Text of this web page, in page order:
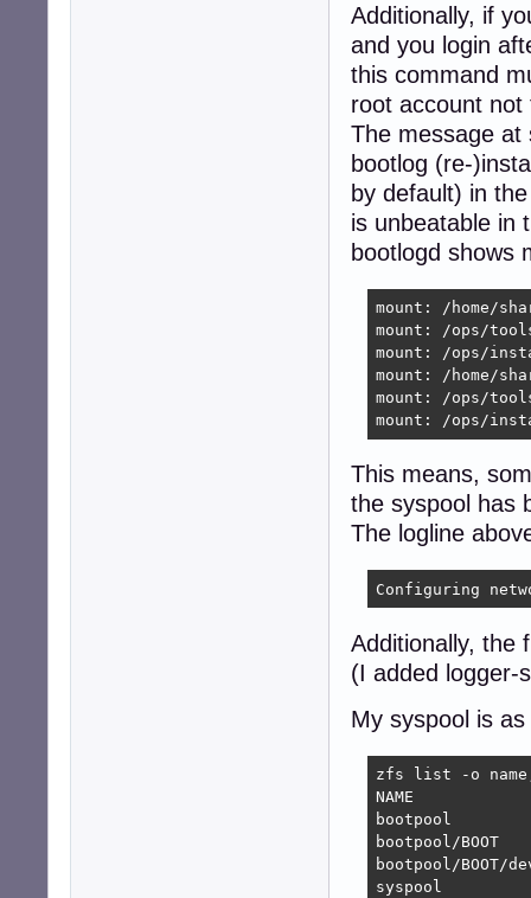
Additionally, if
and you login
this command
root account not
The message at
bootlog (re-
by default) in
is unbeatable in
bootlogd shows
mount: /home/
mount: /ops/
mount: /ops/
mount: /home/
mount: /ops/
mount: /ops/
This means,
the syspool has
The logline
Configuring
Additionally, the
(I added logger-
My syspool is
zfs list -o
NAME
bootpool
bootpool/
bootpool/
syspool